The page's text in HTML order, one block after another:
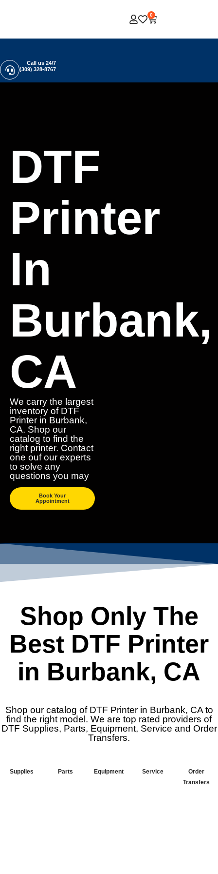
0
Call us 24/7
(309) 328-8767
DTF
Printer
In
Burbank,
CA
We carry the largest
inventory of DTF
Printer in Burbank,
CA. Shop our
catalog to find the
right printer. Contact
one ouf our experts
to solve any
questions you may
Book Your
Appointment
Shop Only The
Best DTF Printer
in Burbank, CA
Shop our catalog of DTF Printer in Burbank, CA to
find the right model. We are top rated providers of
DTF Supplies, Parts, Equipment, Service and Order
Transfers.
Supplies Parts Equipment Service
Order
Transfers